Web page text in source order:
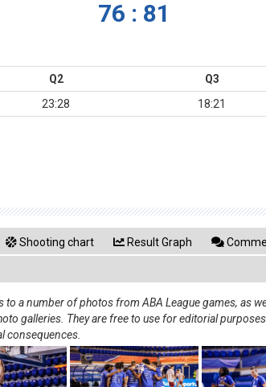
76 : 81
Q2 Q3
23:28 18:21
Shooting chart Result Graph
a number of photos from ABA League games, as
galleries. They are free to use for editorial
consequences.